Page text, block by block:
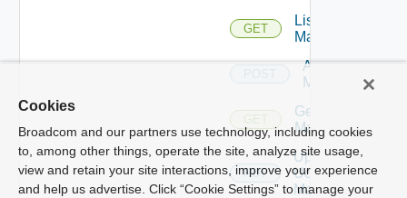
GET
List Ucs
Managers
Add Ucs
Manager
GET
Get Ucs
Manager
PUT
Update
Ucs
Manager
Cookies
Broadcom and our partners use technology, including cookies
to, among other things, operate the site, analyze site usage,
view and retain your site interactions, improve your experience
and help us advertise. Click “Cookie Settings” to manage your